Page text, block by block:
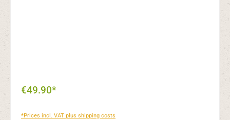
€49.90*
*Prices incl. VAT plus shipping costs